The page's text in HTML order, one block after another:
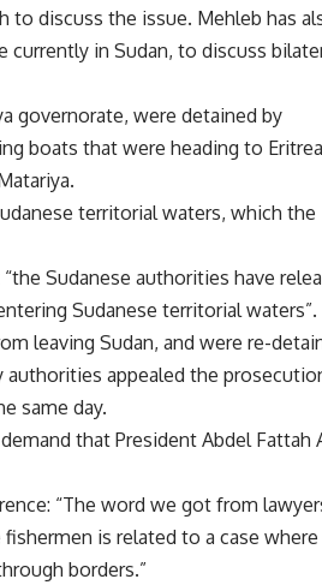
to discuss the issue. Mehleb has
in Sudan, to discuss
governorate, were detained by
boats that were heading to
territorial waters, which the
Sudanese authorities have
Sudanese territorial waters”.
leaving Sudan, and were re-
appealed the
same day.
that President Abdel Fattah
“The word we got from
is related to a case where
borders.”